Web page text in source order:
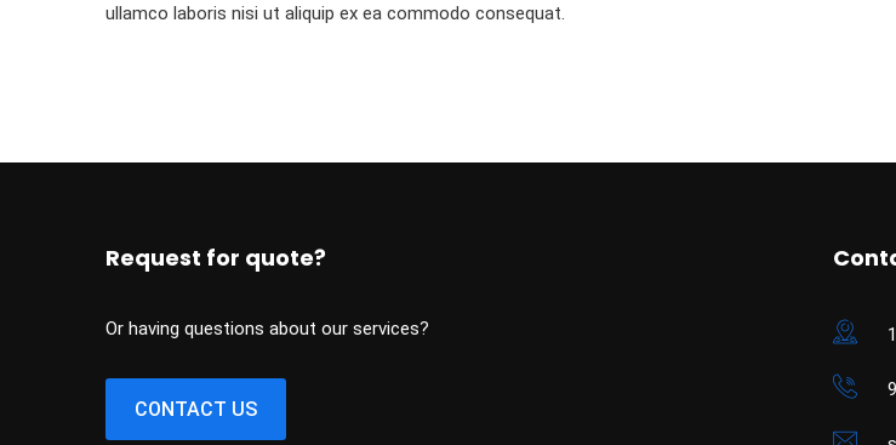
ullamco laboris nisi ut aliquip ex ea commodo consequat.
Request for quote?
Or having questions about our services?
CONTACT US